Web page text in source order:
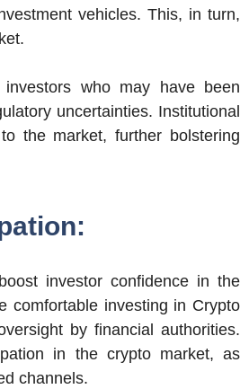
vehicles. This, in turn,
investors who may have been
uncertainties. Institutional
the market, further bolstering
investor confidence in the
comfortable investing in Crypto
by financial authorities.
in the crypto market, as
channels.